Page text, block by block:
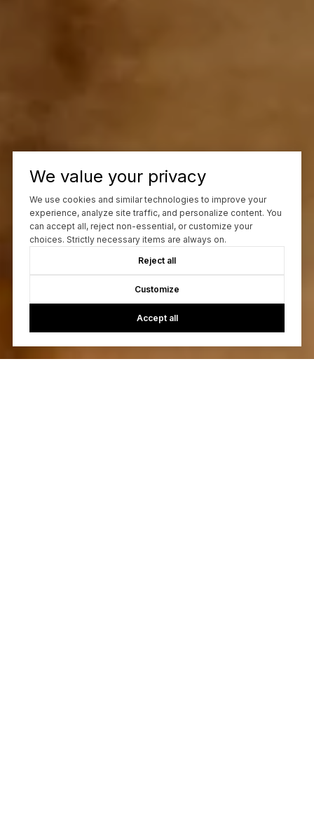
We value your privacy
We use cookies and similar technologies to improve your
experience, analyze site traffic, and personalize content. You
can accept all, reject non-essential, or customize your
choices. Strictly necessary items are always on.
Reject all
Customize
Accept all